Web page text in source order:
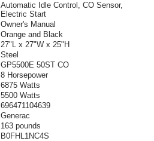
Automatic Idle Control, CO Sensor,
Electric Start
Owner's Manual
Orange and Black
27"L x 27"W x 25"H
Steel
GP5500E 50ST CO
8 Horsepower
6875 Watts
5500 Watts
696471104639
Generac
163 pounds
B0FHL1NC4S